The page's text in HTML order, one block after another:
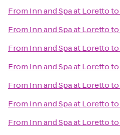
From Inn and Spa at Lorettoto
From Inn and Spa at Lorettoto
From Inn and Spa at Lorettoto
From Inn and Spa at Lorettoto
From Inn and Spa at Lorettoto
From Inn and Spa at Lorettoto
From Inn and Spa at Lorettoto